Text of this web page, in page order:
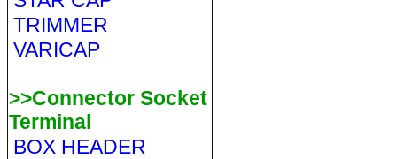
TRIMMER
VARICAP
>>Connector Socket
Terminal
BOX HEADER